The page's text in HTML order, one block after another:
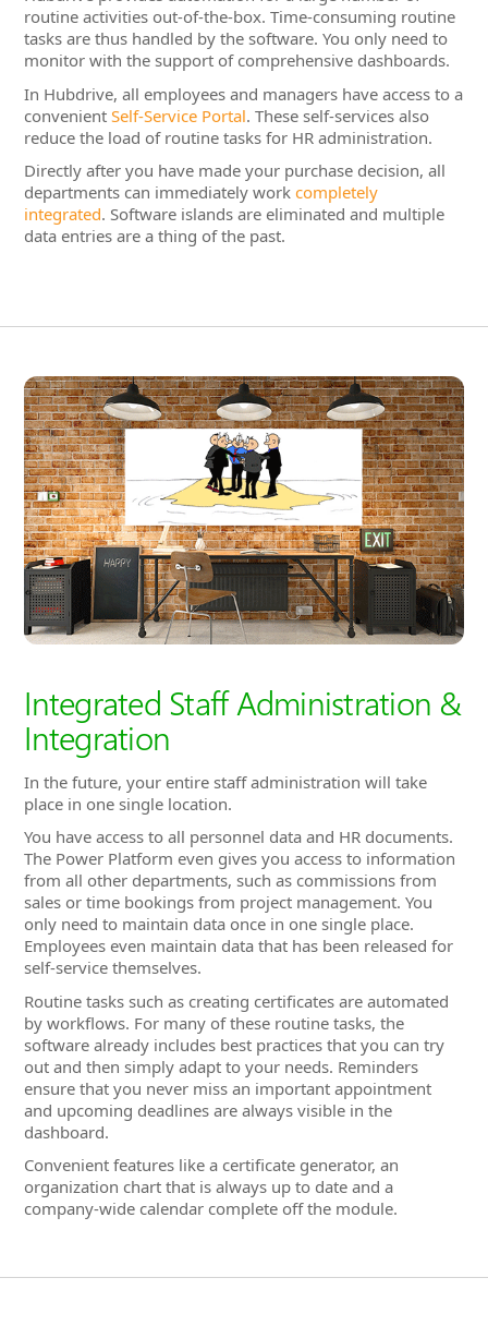
Directly after you have made your purchase decision, all
departments can immediately workcompletely
integrated. Software islands are eliminated and multiple
data entries are a thing of the past.
Integrated Staff Administration &
Integration
In the future, your entire staff administration will take
You have access to all personnel data and HR documents.
The Power Platform even gives you access to information
from all other departments, such as commissions from
sales or time bookings from project management. You
only need to maintain data once in one single place.
Employees even maintain data that has been released for
self-service themselves.
Routine tasks such as creating certificates are automated
by workflows. For many of these routine tasks, the
software already includes best practices that you can try
out and then simply adapt to your needs. Reminders
ensure that you never miss an important appointment
and upcoming deadlines are always visible in the
Convenient features like a certificate generator, an
organization chart that is always up to date and a
company-wide calendar complete off the module.